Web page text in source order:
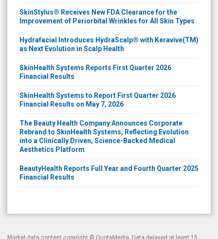
SkinStylus® Receives New FDA Clearance for the
Improvement of Periorbital Wrinkles for All Skin Types
Hydrafacial Introduces HydraScalp® with Keravive(TM)
as Next Evolution in Scalp Health
SkinHealth Systems Reports First Quarter 2026
Financial Results
SkinHealth Systems to Report First Quarter 2026
Financial Results on May 7, 2026
The Beauty Health Company Announces Corporate
Rebrand to SkinHealth Systems, Reflecting Evolution
into a Clinically Driven, Science-Backed Medical
Aesthetics Platform
BeautyHealth Reports Full Year and Fourth Quarter 2025
Financial Results
Market data content copyright © QuoteMedia . Data delayed at least 15